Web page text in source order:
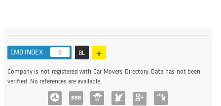
CMD INDEX : 0 BL +
Company is not registered with Car Movers Directory. Data has not been
verified. No references are available.